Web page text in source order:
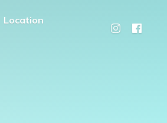
Location